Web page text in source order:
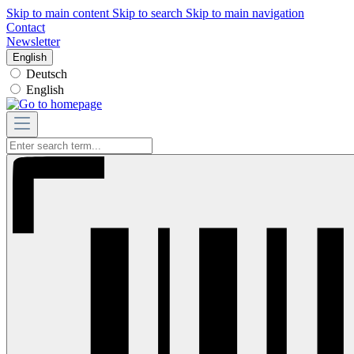
Skip to main content Skip to search Skip to main navigation
Contact
Newsletter
English
Deutsch
English